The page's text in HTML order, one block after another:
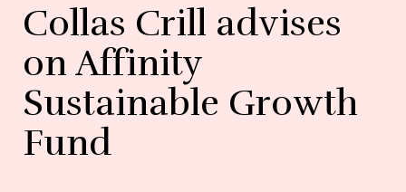
Collas Crill advises
on Affinity
Sustainable Growth
Fund